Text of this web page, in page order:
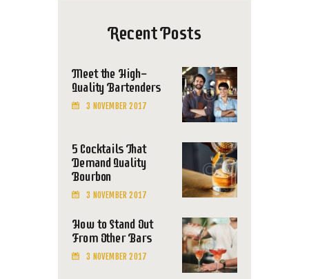
Recent Posts
Meet the High-
Quality Bartenders
3 NOVEMBER 2017
5 Cocktails That
Demand Quality
Bourbon
3 NOVEMBER 2017
How to Stand Out
From Other Bars
3 NOVEMBER 2017